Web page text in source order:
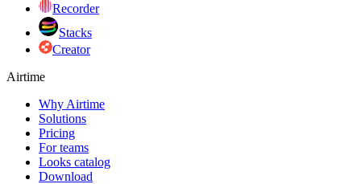
Recorder
Stacks
Creator
Airtime
Why Airtime
Solutions
Pricing
For teams
Looks catalog
Download